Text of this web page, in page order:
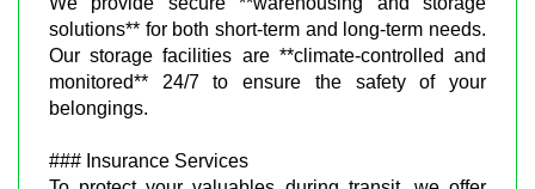
solutions** for both short-term and long-term needs.
Our storage facilities are **climate-controlled and
monitored** 24/7 to ensure the safety of your
belongings.
### Insurance Services